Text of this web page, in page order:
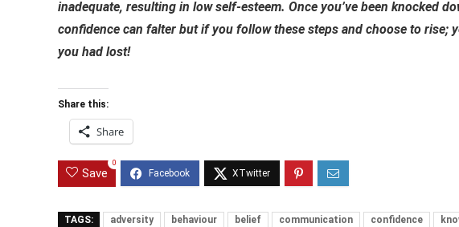
inadequate, resulting in low self-esteem. Once you’ve been knocked
confidence can falter but if you follow these steps and choose to rise;
you had lost!
Share this:
Share
Save
0
TAGS: adversity behaviour belief communication confidence